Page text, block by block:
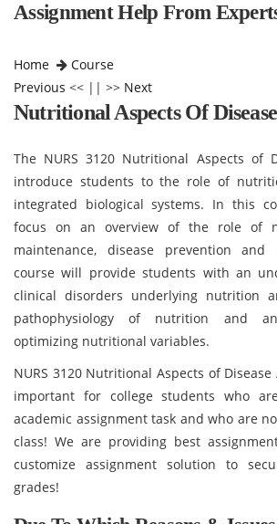
Assignment Help From
Home
Course
Previous << || >> Next
Nutritional Aspects Of Disease
The NURS 3120 Nutritional Aspects of
introduce students to the role of
integrated biological systems. In this
focus on an overview of the role of
maintenance, disease prevention and
course will provide students with an
clinical disorders underlying nutrition
pathophysiology of nutrition and
optimizing nutritional variables.
NURS 3120 Nutritional Aspects of Disease
important for college students who
academic assignment task and who are
class! We are providing best
customize assignment solution to
grades!